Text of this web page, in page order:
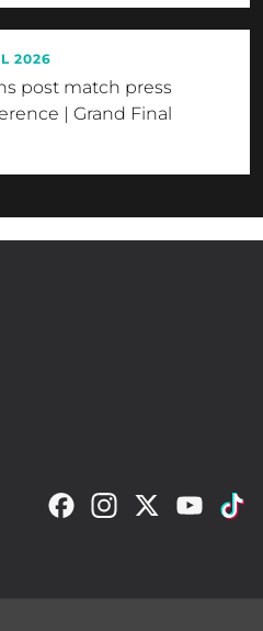
2026
post match press
| Grand Final